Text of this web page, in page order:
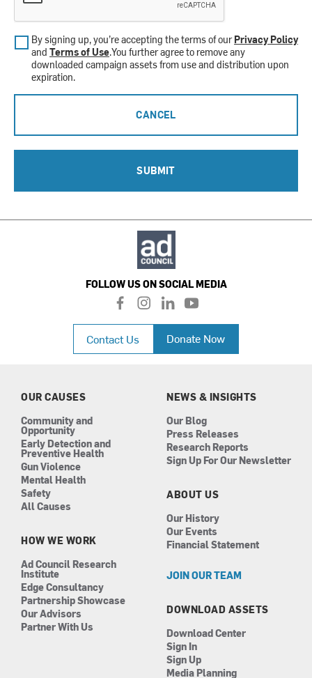
By signing up, you’re accepting the terms of ourPrivacy Policy
and Terms of Use.You further agree to remove any
downloaded campaign assets from use and distribution upon
expiration.
CANCEL
SUBMIT
FOLLOW US ON SOCIAL MEDIA
f
a
c
e
b
i
n
a
l
i
n
k
e
n
y
o
u
t
u
Contact Us Donate Now
OUR CAUSES
Community and
Opportunity
Early Detection and
Preventive Health
Gun Violence
Mental Health
Safety
All Causes
HOW WE WORK
Ad Council Research
Institute
Edge Consultancy
Partnership Showcase
Our Advisors
Partner With Us
NEWS & INSIGHTS
Our Blog
Press Releases
Research Reports
Sign Up For Our Newsletter
ABOUT US
Our History
Our Events
Financial Statement
JOIN OUR TEAM
DOWNLOAD ASSETS
Download Center
Sign In
Sign Up
Media Planning